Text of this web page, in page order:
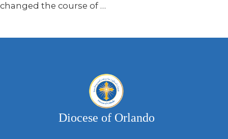
changed the course of …
Diocese of Orlando